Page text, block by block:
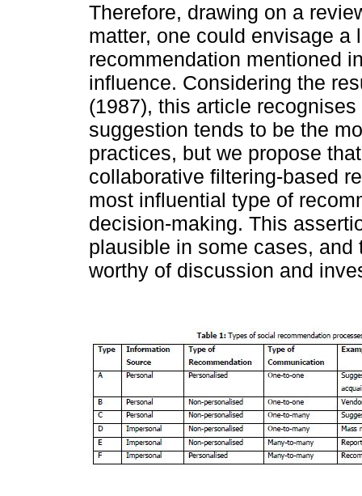
Therefore, drawing on a
matter, one could envisage
recommendation mentioned
influence. Considering the
(1987), this article
suggestion tends to be the
practices, but we propose
collaborative filtering-based
most influential type of
decision-making. This
plausible in some cases,
worthy of discussion and